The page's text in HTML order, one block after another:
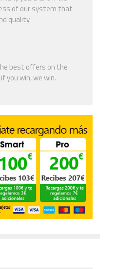
of our system that
quality.
best offers on the
you win, we win.